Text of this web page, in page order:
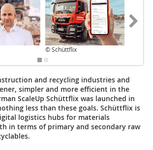
© Schüttflix
and recycling industries and
simpler and more efficient in the
ScaleUp Schüttflix was launched in
less than these goals. Schüttflix is
logistics hubs for materials
in terms of primary and secondary raw